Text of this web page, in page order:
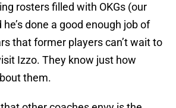
rosters filled with OKGs (our
done a good enough job of
that former players can’t wait to
Izzo. They know just how
them.